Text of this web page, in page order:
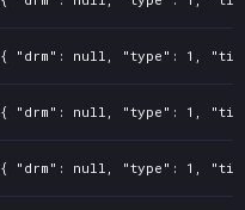
{ "drm": null, "type": 1, "title":
{ "drm": null, "type": 1, "title":
{ "drm": null, "type": 1, "title":